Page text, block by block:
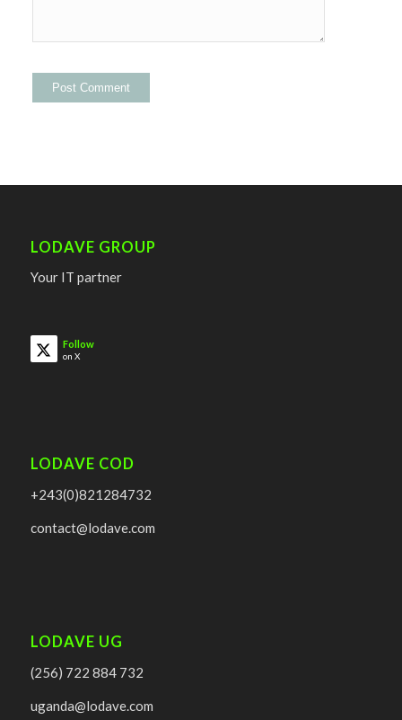
LODAVE GROUP
Your IT partner
Follow
on X
LODAVE COD
+243(0)821284732
contact@lodave.com
LODAVE UG
(256) 722 884 732
uganda@lodave.com